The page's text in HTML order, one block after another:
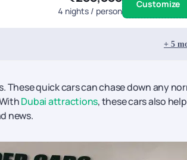
4 nights / person
Customize
+ 5
quick cars can chase down any
Dubai attractions, these cars also help
news.